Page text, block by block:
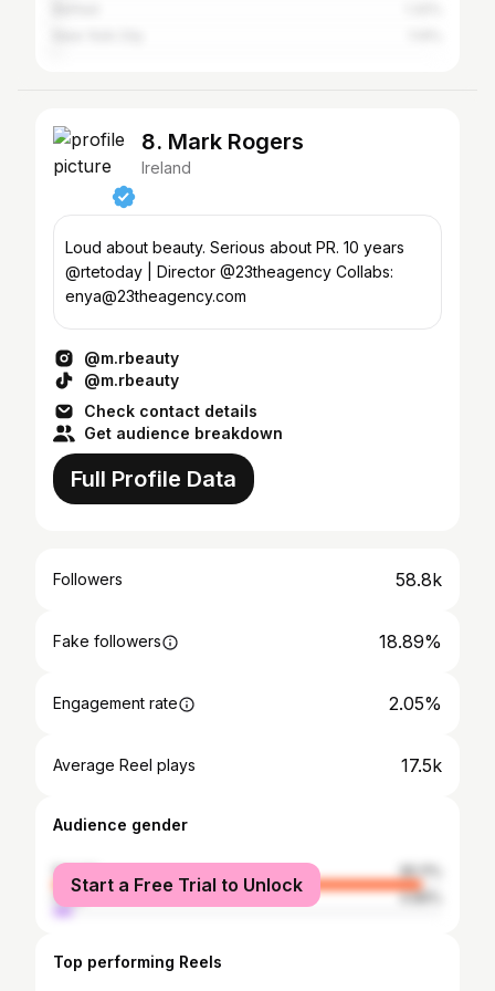
8. Mark Rogers
Ireland
Loud about beauty. Serious about PR. 10 years
@rtetoday | Director @23theagency Collabs:
enya@23theagency.com
@m.rbeauty
@m.rbeauty
Check contact details
Get audience breakdown
Full Profile Data
Followers 58.8k
Fake followers 18.89%
Engagement rate 2.05%
Average Reel plays 17.5k
Audience gender
female
95.11%
male
4.89%
Start a Free Trial to Unlock
Top performing Reels